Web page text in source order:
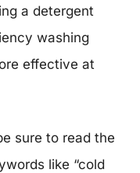
a detergent
washing
effective at
sure to read the
like “cold